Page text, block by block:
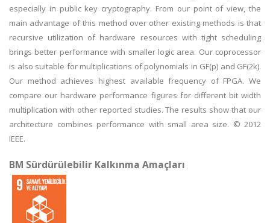
especially in public key cryptography. From our point of view, the
main advantage of this method over other existing methods is that
recursive utilization of hardware resources with tight scheduling
brings better performance with smaller logic area. Our coprocessor
is also suitable for multiplications of polynomials in GF(p) and GF(2k).
Our method achieves highest available frequency of FPGA. We
compare our hardware performance figures for different bit width
multiplication with other reported studies. The results show that our
architecture combines performance with small area size. © 2012
IEEE.
BM Sürdürülebilir Kalkınma Amaçları